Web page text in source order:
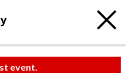
event.